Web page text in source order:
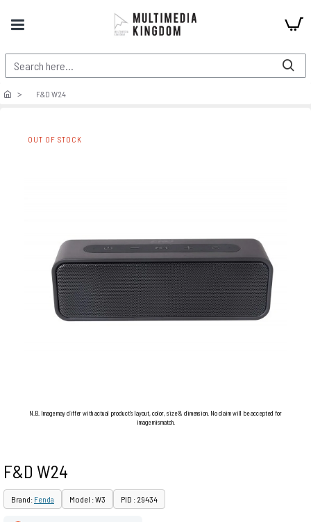
F&D W24
OUT OF STOCK
N.B. Image may differ with actual product's layout, color, size & dimension. No claim will be accepted for
image mismatch.
F&D W24
Brand: Fenda Model : W3 PID : 29434